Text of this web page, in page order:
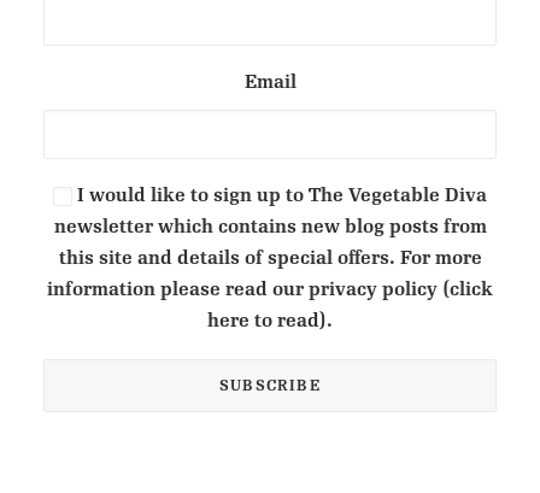
Email
I would like to sign up to The Vegetable Diva
newsletter which contains new blog posts from
this site and details of special offers. For more
information please read our privacy policy (click
here to read).